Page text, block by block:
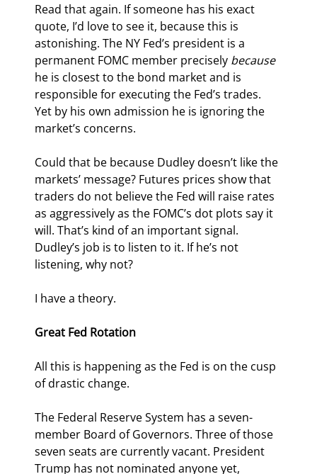
Read that again. If someone has his exact
quote, I’d love to see it, because this is
astonishing. The NY Fed’s president is a
permanent FOMC member precisely because
he is closest to the bond market and is
responsible for executing the Fed’s trades.
Yet by his own admission he is ignoring the
market’s concerns.
Could that be because Dudley doesn’t like the
markets’ message? Futures prices show that
traders do not believe the Fed will raise rates
as aggressively as the FOMC’s dot plots say it
will. That’s kind of an important signal.
Dudley’s job is to listen to it. If he’s not
listening, why not?
I have a theory.
Great Fed Rotation
All this is happening as the Fed is on the cusp
of drastic change.
The Federal Reserve System has a seven-
member Board of Governors. Three of those
seven seats are currently vacant. President
Trump has not nominated anyone yet,